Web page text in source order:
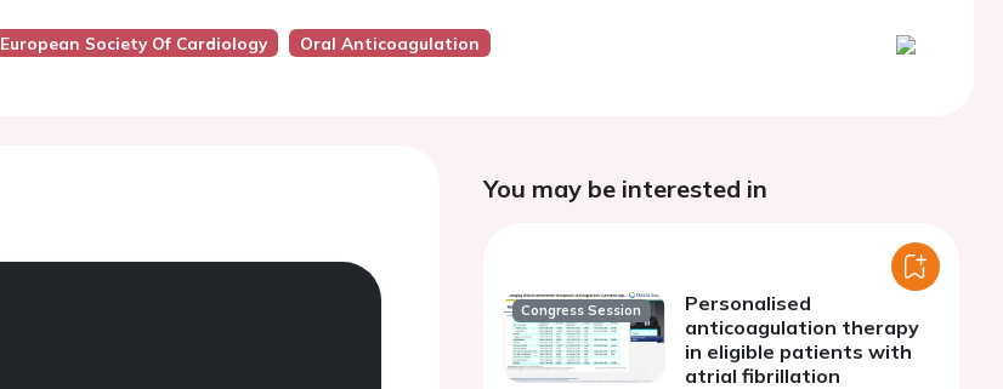
European Society Of Cardiology Oral Anticoagulation
You may be interested in
Congress Session
Personalised
anticoagulation therapy
in eligible patients with
atrial fibrillation